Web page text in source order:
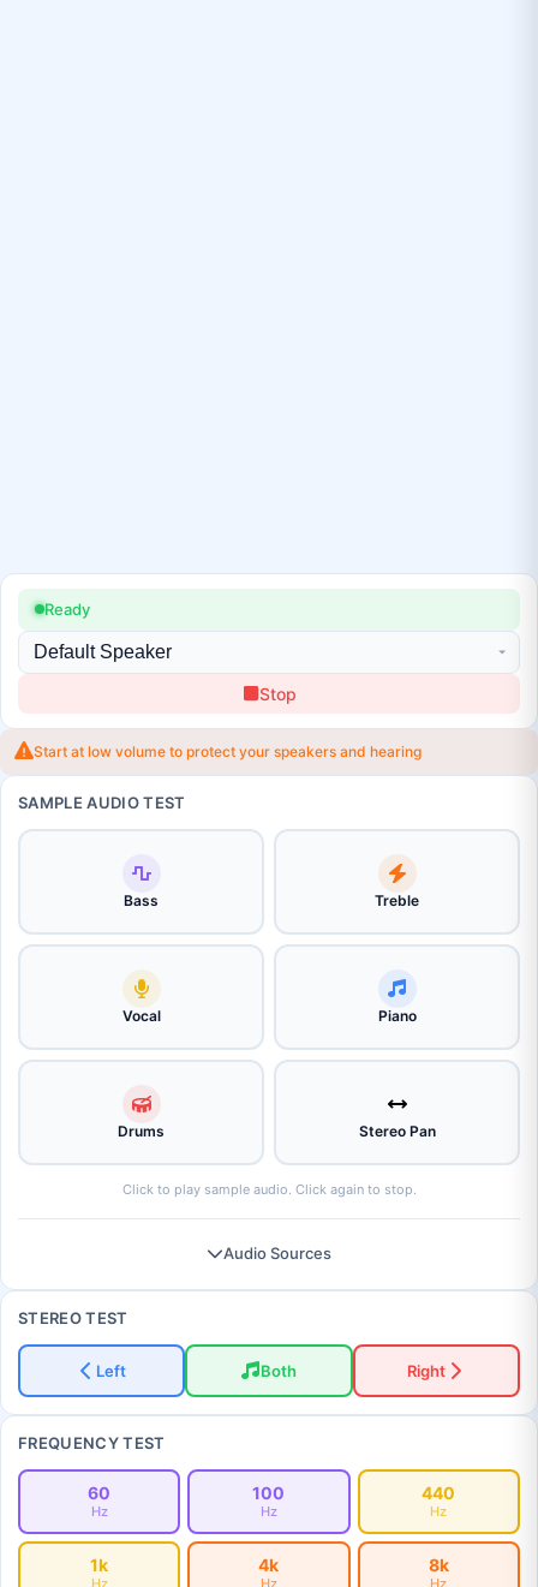
Ready
Stop
Start at low volume to protect your speakers and hearing
SAMPLE AUDIO TEST
Bass Treble
Vocal Piano
Drums Stereo Pan
Click to play sample audio. Click again to stop.
Audio Sources
STEREO TEST
Left Both Right
FREQUENCY TEST
60
Hz
100
Hz
440
Hz
1k
Hz
4k
Hz
8k
Hz